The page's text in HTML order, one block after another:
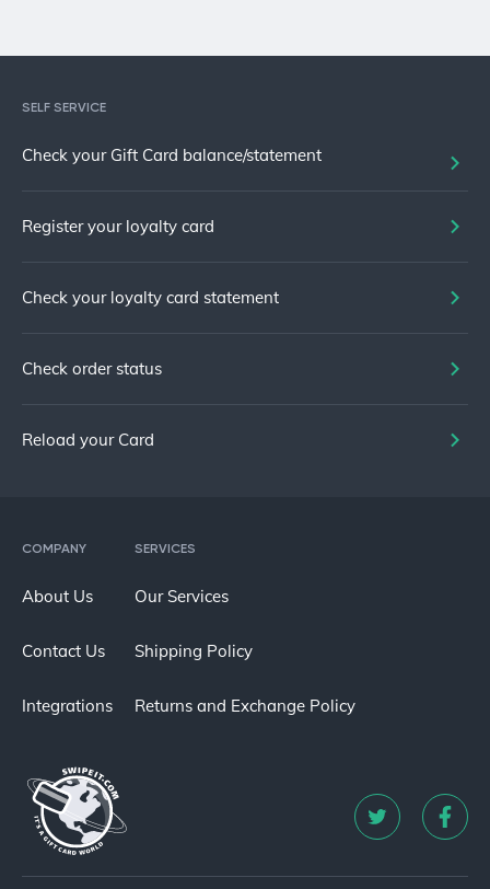
COMPANY
About Us
Contact Us
Integrations
SERVICES
Our Services
Shipping Policy
Returns and Exchange Policy
SELF SERVICE
Check your Gift Card balance/statement
Register your loyalty card
Check your loyalty card statement
Check order status
Reload your Card